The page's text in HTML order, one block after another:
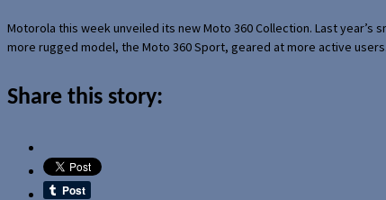
Motorola this week unveiled its new Moto 360 Collection. Last
more rugged model, the Moto 360 Sport, geared at more active
Share this story: